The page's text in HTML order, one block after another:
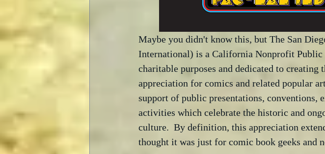
Maybe you didn't know this, but The San
International) is a California Nonprofit
charitable purposes and dedicated to creating
appreciation for comics and related popular
support of public presentations, conventions,
activities which celebrate the historic and
culture.  By definition, this appreciation
thought it was just for comic book geeks and